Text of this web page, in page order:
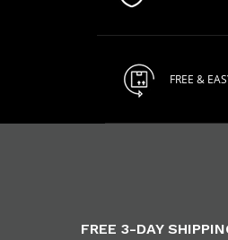
FREE &
FREE 3-DAY